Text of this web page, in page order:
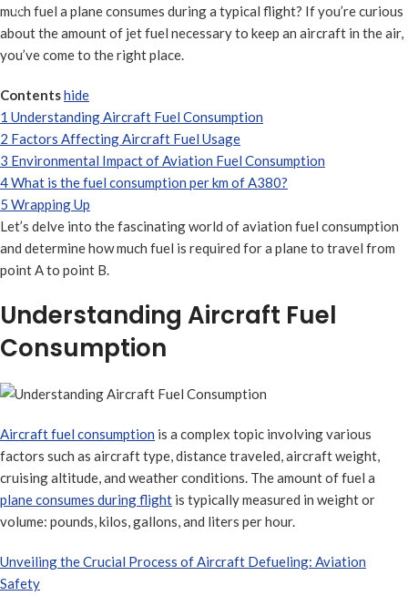
0
much fuel a plane consumes during a typical flight? If you’re curious
about the amount of jet fuel necessary to keep an aircraft in the air,
you’ve come to the right place.
Contentshide
1 Understanding Aircraft Fuel Consumption
2 Factors Affecting Aircraft Fuel Usage
3 Environmental Impact of Aviation Fuel Consumption
4What is the fuel consumption per km of A380?
5 Wrapping Up
Let’s delve into the fascinating world of aviation fuel consumption
and determine how much fuel is required for a plane to travel from
point A to point B.
Understanding Aircraft Fuel
Consumption
Aircraft fuel consumption is a complex topic involving various
factors such as aircraft type, distance traveled, aircraft weight,
cruising altitude, and weather conditions. The amount of fuel a
plane consumes during flight is typically measured in weight or
volume: pounds, kilos, gallons, and liters per hour.
Unveiling the Crucial Process of Aircraft Defueling: Aviation
Safety